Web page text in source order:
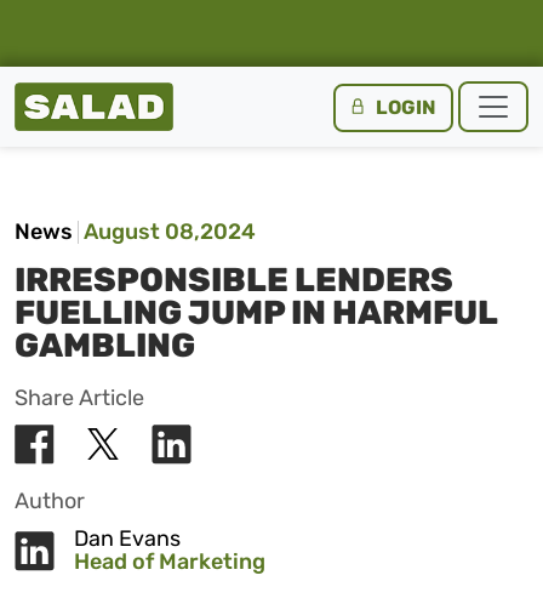
Salad Homepage LOGIN
News August 08,2024
IRRESPONSIBLE LENDERS
FUELLING JUMP IN HARMFUL
GAMBLING
Share Article
Author
Dan Evans
Head of Marketing